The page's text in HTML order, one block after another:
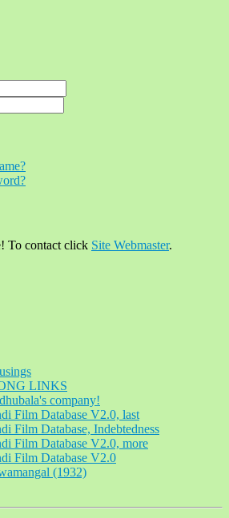
To contact click Site Webmaster.
LINKS
company!
Film Database V2.0, last
Film Database, Indebtedness
Film Database V2.0, more
Film Database V2.0
(1932)